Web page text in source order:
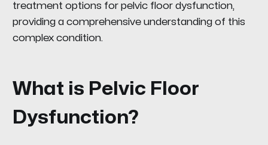
treatment options for pelvic floor dysfunction,
providing a comprehensive understanding of this
complex condition.
What is Pelvic Floor
Dysfunction?